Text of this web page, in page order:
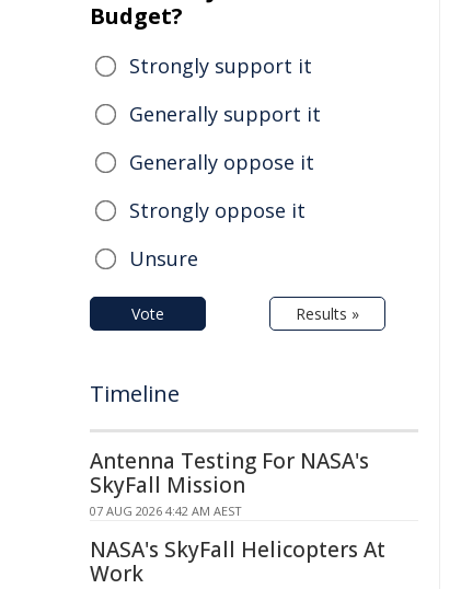
Budget?
Strongly support it
Generally support it
Generally oppose it
Strongly oppose it
Unsure
Vote Results »
Timeline
Antenna Testing For NASA's
SkyFall Mission
07 AUG 2026 4:42 AM AEST
NASA's SkyFall Helicopters At
Work